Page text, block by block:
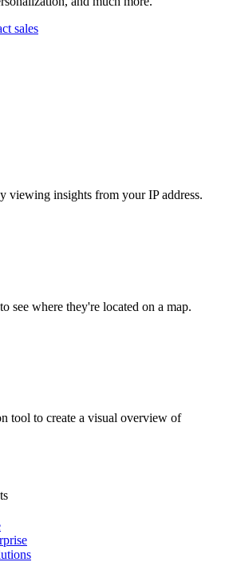
sales
viewing insights from your IP address.
see where they're located on a map.
tool to create a visual overview of